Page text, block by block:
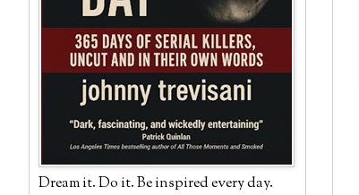
Dream it. Do it. Be inspired every day.